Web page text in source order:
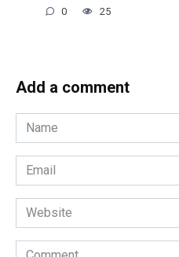
0 25
Add a comment
Name
*
Email
*
Website
Comment